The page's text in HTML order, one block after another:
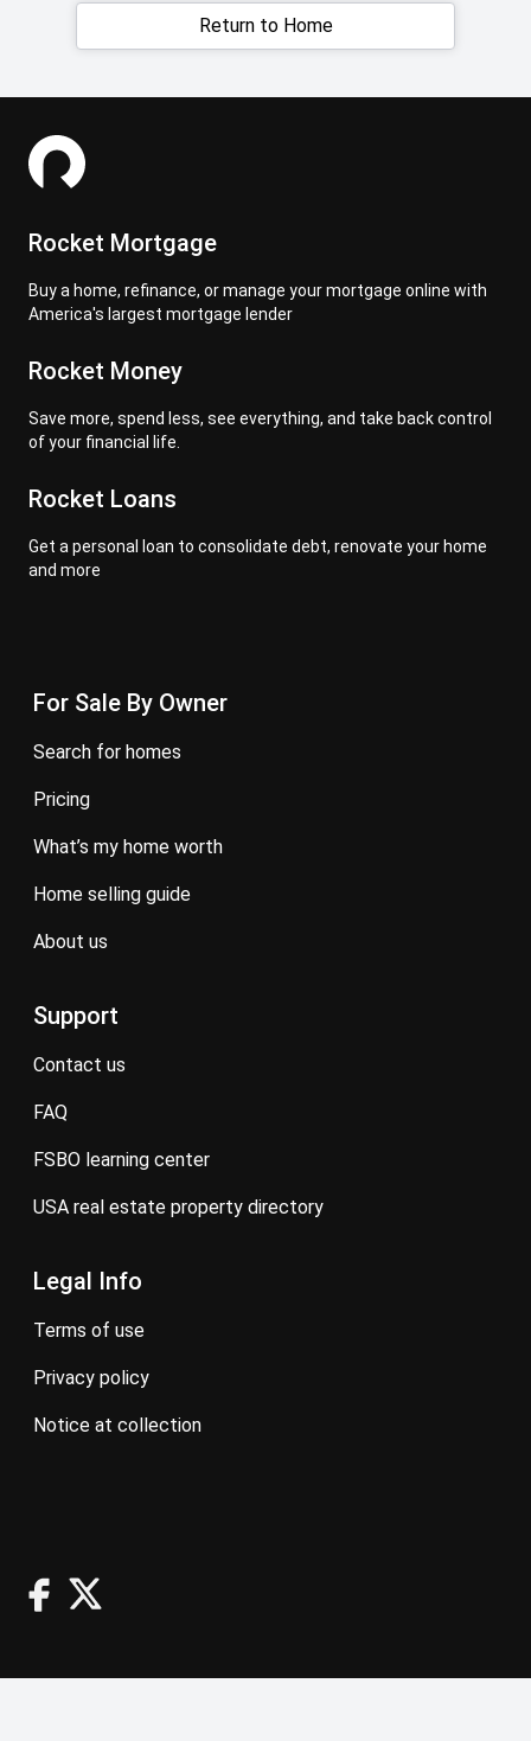
Return to Home
Rocket Mortgage
Buy a home, refinance, or manage your mortgage online with
America's largest mortgage lender
Rocket Money
Save more, spend less, see everything, and take back control
of your financial life.
Rocket Loans
Get a personal loan to consolidate debt, renovate your home
and more
For Sale By Owner
search for homes
pricing
what’s my home worth
home selling guide
about us
Support
contact us
FAQ
FSBO learning center
USA real estate property directory
Legal Info
terms of use
privacy policy
notice at collection